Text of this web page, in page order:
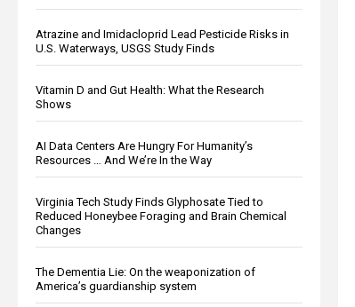
Atrazine and Imidacloprid Lead Pesticide Risks in
U.S. Waterways, USGS Study Finds
Vitamin D and Gut Health: What the Research
Shows
AI Data Centers Are Hungry For Humanity’s
Resources … And We’re In the Way
Virginia Tech Study Finds Glyphosate Tied to
Reduced Honeybee Foraging and Brain Chemical
Changes
The Dementia Lie: On the weaponization of
America’s guardianship system